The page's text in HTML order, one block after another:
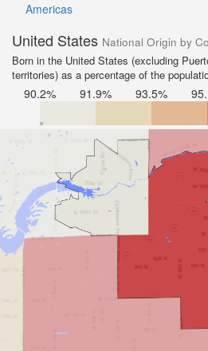
Americas
United States National Origin by
Born in the United States (excluding
territories) as a percentage of the
90.2% 91.9% 93.5%